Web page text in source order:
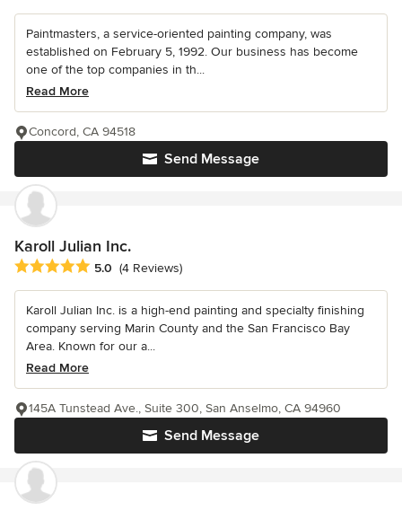
Paintmasters, a service-oriented painting company, was
established on February 5, 1992. Our business has become
one of the top companies in th...
Read More
Send Message
Concord, CA 94518
Karoll Julian Inc.
Average rating: 5 out of 5 stars
5.0 (4 Reviews)
Karoll Julian Inc. is a high-end painting and specialty finishing
company serving Marin County and the San Francisco Bay
Area. Known for our a...
Read More
Send Message
145A Tunstead Ave., Suite 300, San Anselmo, CA 94960